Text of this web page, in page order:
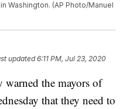
Washington. (AP Photo/Manuel
updated6:11 PM, Jul 23, 2020
the mayors of
that they need to